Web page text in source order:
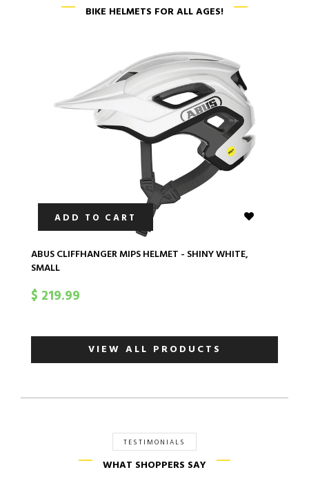
BIKE HELMETS FOR ALL AGES!
ADD TO CART
ABUS CLIFFHANGER MIPS HELMET - SHINY WHITE,
SMALL
$ 219.99
VIEW ALL PRODUCTS
TESTIMONIALS
WHAT SHOPPERS SAY